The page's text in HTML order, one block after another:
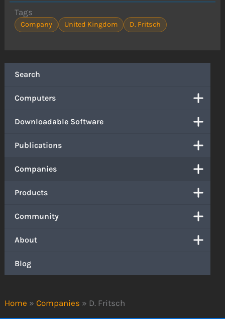
Home » Companies » D. Fritsch
Search
Computers
Downloadable Software
Publications
Companies
Products
Community
About
Blog
Tags
Company United Kingdom D. Fritsch